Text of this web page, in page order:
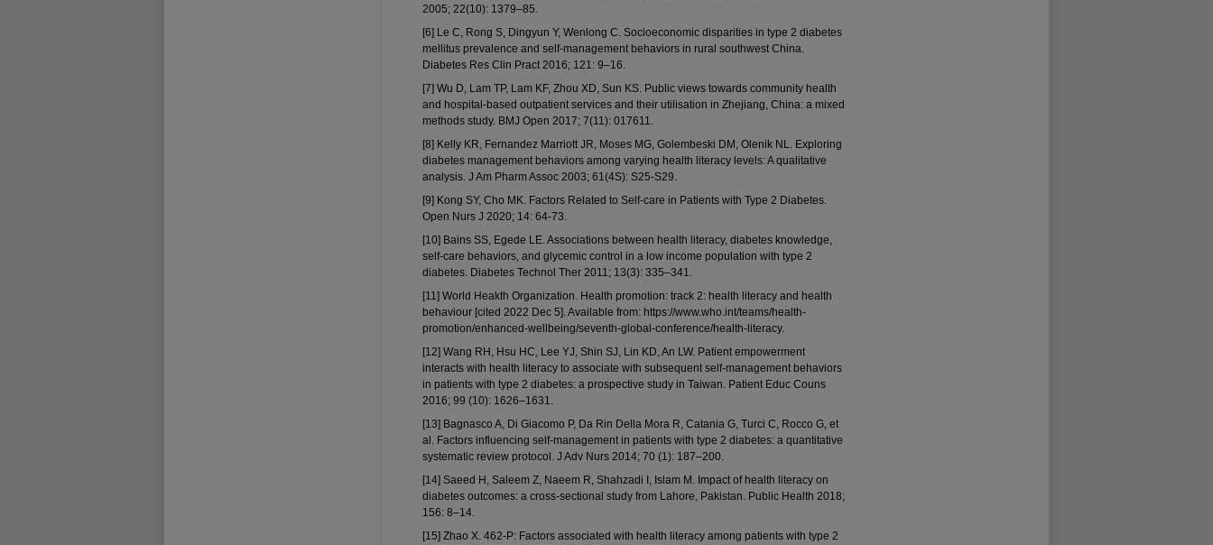
2005; 22(10): 1379–85.
[6] Le C, Rong S, Dingyun Y, Wenlong C. Socioeconomic disparities in type 2 diabetes
mellitus prevalence and self-management behaviors in rural southwest China.
Diabetes Res Clin Pract 2016; 121: 9–16.
[7] Wu D, Lam TP, Lam KF, Zhou XD, Sun KS. Public views towards community health
and hospital-based outpatient services and their utilisation in Zhejiang, China: a mixed
methods study. BMJ Open 2017; 7(11): 017611.
[8] Kelly KR, Fernandez Marriott JR, Moses MG, Golembeski DM, Olenik NL. Exploring
diabetes management behaviors among varying health literacy levels: A qualitative
analysis. J Am Pharm Assoc 2003; 61(4S): S25-S29.
[9] Kong SY, Cho MK. Factors Related to Self-care in Patients with Type 2 Diabetes.
Open Nurs J 2020; 14: 64-73.
[10] Bains SS, Egede LE. Associations between health literacy, diabetes knowledge,
self-care behaviors, and glycemic control in a low income population with type 2
diabetes. Diabetes Technol Ther 2011; 13(3): 335–341.
[11] World Heakth Organization. Health promotion: track 2: health literacy and health
behaviour [cited 2022 Dec 5]. Available from: https://www.who.int/teams/health-
promotion/enhanced-wellbeing/seventh-global-conference/health-literacy.
[12] Wang RH, Hsu HC, Lee YJ, Shin SJ, Lin KD, An LW. Patient empowerment
interacts with health literacy to associate with subsequent self-management behaviors
in patients with type 2 diabetes: a prospective study in Taiwan. Patient Educ Couns
2016; 99 (10): 1626–1631.
[13] Bagnasco A, Di Giacomo P, Da Rin Della Mora R, Catania G, Turci C, Rocco G, et
al. Factors influencing self-management in patients with type 2 diabetes: a quantitative
systematic review protocol. J Adv Nurs 2014; 70 (1): 187–200.
[14] Saeed H, Saleem Z, Naeem R, Shahzadi I, Islam M. Impact of health literacy on
diabetes outcomes: a cross-sectional study from Lahore, Pakistan. Public Health 2018;
156: 8–14.
[15] Zhao X. 462-P: Factors associated with health literacy among patients with type 2